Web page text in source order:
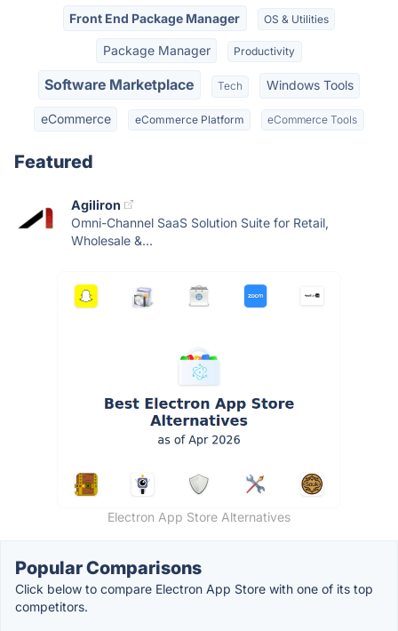
Front End Package Manager OS & Utilities
Package Manager Productivity
Software Marketplace Tech Windows Tools
eCommerce eCommerce Platform eCommerce Tools
Featured
Agiliron
Omni-Channel SaaS Solution Suite for Retail,
Wholesale &...
Electron App Store Alternatives
Popular Comparisons
Click below to compare Electron App Store with one of its top
competitors.